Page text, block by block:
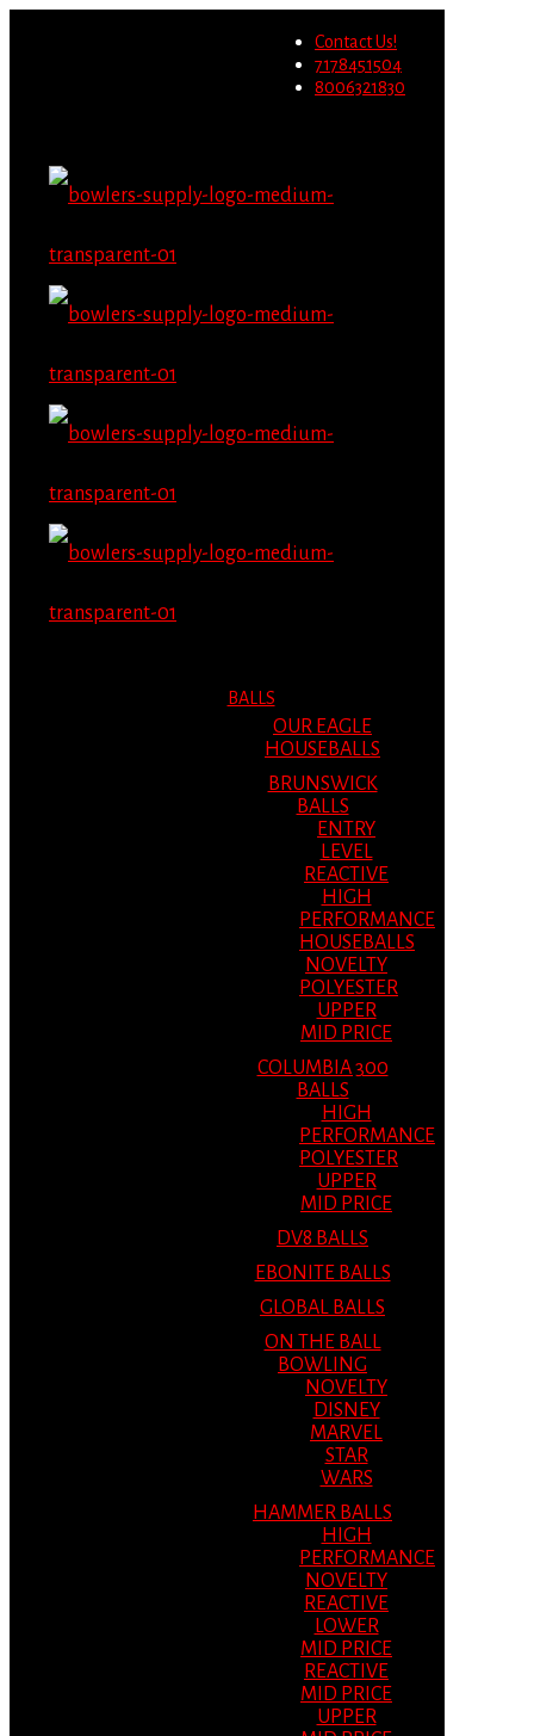
Contact Us!
7178451504
8006321830
BALLS
OUR EAGLE
HOUSEBALLS
BRUNSWICK
BALLS
ENTRY
LEVEL
REACTIVE
HIGH
PERFORMANCE
HOUSEBALLS
NOVELTY
POLYESTER
UPPER
MID PRICE
COLUMBIA 300
BALLS
HIGH
PERFORMANCE
POLYESTER
UPPER
MID PRICE
DV8 BALLS
EBONITE BALLS
GLOBAL BALLS
ON THE BALL
BOWLING
NOVELTY
DISNEY
MARVEL
STAR
WARS
HAMMER BALLS
HIGH
PERFORMANCE
NOVELTY
REACTIVE
LOWER
MID PRICE
REACTIVE
MID PRICE
UPPER
Migrate Now